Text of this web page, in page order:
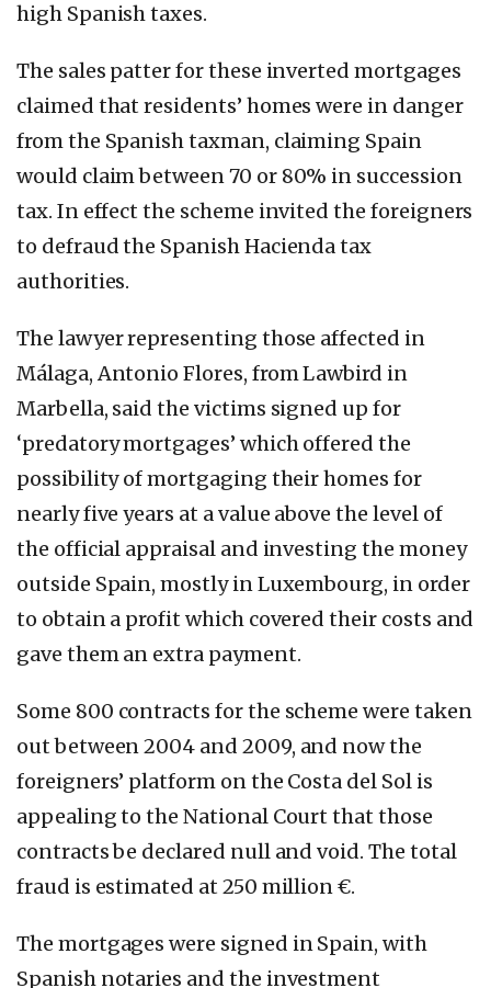
high Spanish taxes.
The sales patter for these inverted mortgages
claimed that residents’ homes were in danger
from the Spanish taxman, claiming Spain
would claim between 70 or 80% in succession
tax. In effect the scheme invited the foreigners
to defraud the Spanish Hacienda tax
authorities.
The lawyer representing those affected in
Málaga, Antonio Flores, from Lawbird in
Marbella, said the victims signed up for
‘predatory mortgages’ which offered the
possibility of mortgaging their homes for
nearly five years at a value above the level of
the official appraisal and investing the money
outside Spain, mostly in Luxembourg, in order
to obtain a profit which covered their costs and
gave them an extra payment.
Some 800 contracts for the scheme were taken
out between 2004 and 2009, and now the
foreigners’ platform on the Costa del Sol is
appealing to the National Court that those
contracts be declared null and void. The total
fraud is estimated at 250 million €.
The mortgages were signed in Spain, with
Spanish notaries and the investment